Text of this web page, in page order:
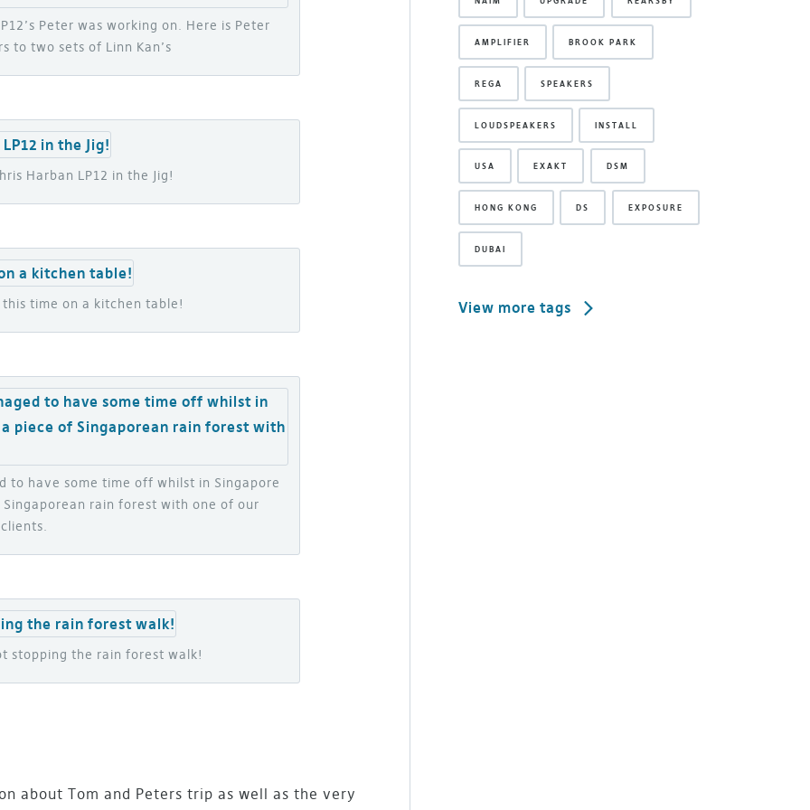
Peter was working on. Here is Peter
to two sets of Linn Kan’s
Harban LP12 in the Jig!
time on a kitchen table!
to have some time off whilst in Singapore
rain forest with one of our
clients.
stopping the rain forest walk!
about Tom and Peters trip as well as the very
AMPLIFIER BROOK PARK
REGA SPEAKERS
LOUDSPEAKERS INSTALL
USA EXAKT DSM
HONG KONG DS EXPOSURE
DUBAI
View more tags